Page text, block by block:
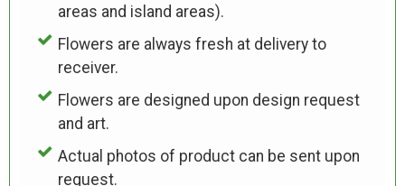
areas and island areas).
Flowers are always fresh at delivery to
receiver.
Flowers are designed upon design request
and art.
Actual photos of product can be sent upon
request.